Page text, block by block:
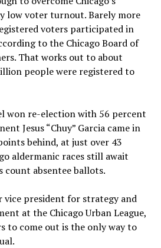
low voter turnout. Barely more
voters participated in
to the Chicago Board of
That works out to about
people were registered to
won re-election with 56 percent
Jesus “Chuy” Garcia came in
behind, at just over 43
aldermanic races still await
count absentee ballots.
vice president for strategy and
at the Chicago Urban League,
to come out is the only way to